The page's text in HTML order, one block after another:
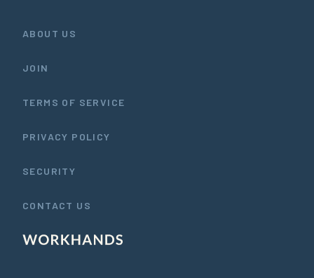
ABOUT US
JOIN
TERMS OF SERVICE
PRIVACY POLICY
SECURITY
CONTACT US